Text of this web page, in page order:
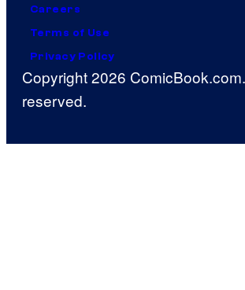
Careers
Terms of Use
Privacy Policy
Copyright 2026
reserved.